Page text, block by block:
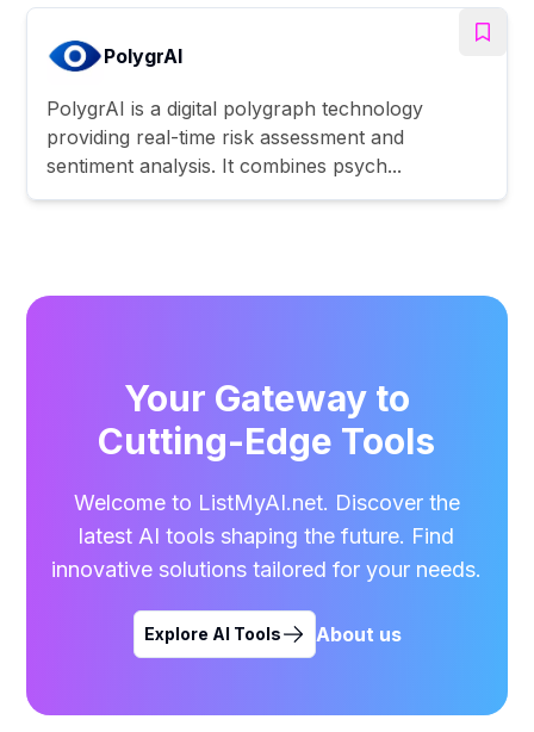
PolygrAI
PolygrAI is a digital polygraph technology
providing real-time risk assessment and
sentiment analysis. It combines psych...
Your Gateway to
Cutting-Edge Tools
Welcome to ListMyAI.net. Discover the
latest AI tools shaping the future. Find
innovative solutions tailored for your needs.
Explore AI Tools About us